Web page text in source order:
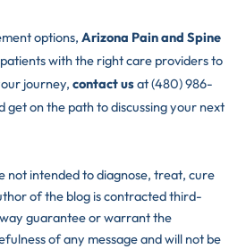
options, Arizona Pain and Spine
with the right care providers to
journey, contact usat (480) 986-
on the path to discussing your next
not intended to diagnose, treat, cure
of the blog is contracted third-
guarantee or warrant the
of any message and will not be